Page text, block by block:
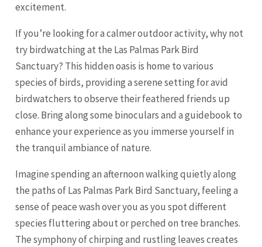
excitement.
If you’re looking for a calmer outdoor activity, why not
try birdwatching at the Las Palmas Park Bird
Sanctuary? This hidden oasis is home to various
species of birds, providing a serene setting for avid
birdwatchers to observe their feathered friends up
close. Bring along some binoculars and a guidebook to
enhance your experience as you immerse yourself in
the tranquil ambiance of nature.
Imagine spending an afternoon walking quietly along
the paths of Las Palmas Park Bird Sanctuary, feeling a
sense of peace wash over you as you spot different
species fluttering about or perched on tree branches.
The symphony of chirping and rustling leaves creates